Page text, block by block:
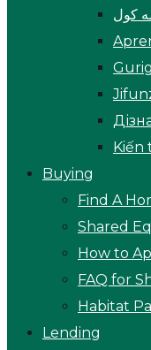
کول
Kiến
Buying
Find A
Shared
How to
FAQ for
Habitat
Lending